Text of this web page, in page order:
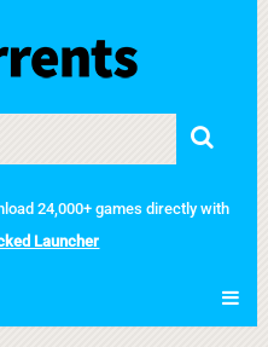
24,000+ games directly with
Launcher